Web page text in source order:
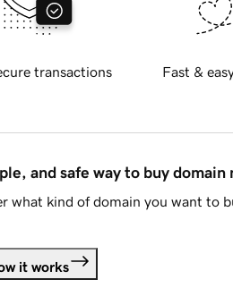
transactions Fast &
and safe way to buy domain
what kind of domain you want to
it works